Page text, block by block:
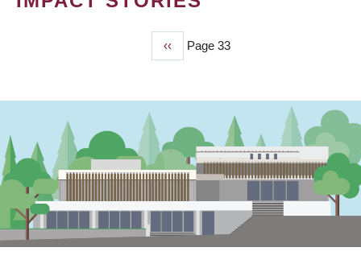
Previous
page
‹‹ Page 33